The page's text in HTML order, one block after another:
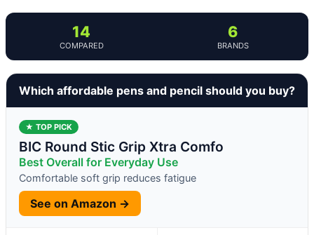
14
COMPARED
6
BRANDS
Which affordable pens and pencil should you buy?
★ TOP PICK
BIC Round Stic Grip Xtra Comfo
Best Overall for Everyday Use
Comfortable soft grip reduces fatigue
See on Amazon →